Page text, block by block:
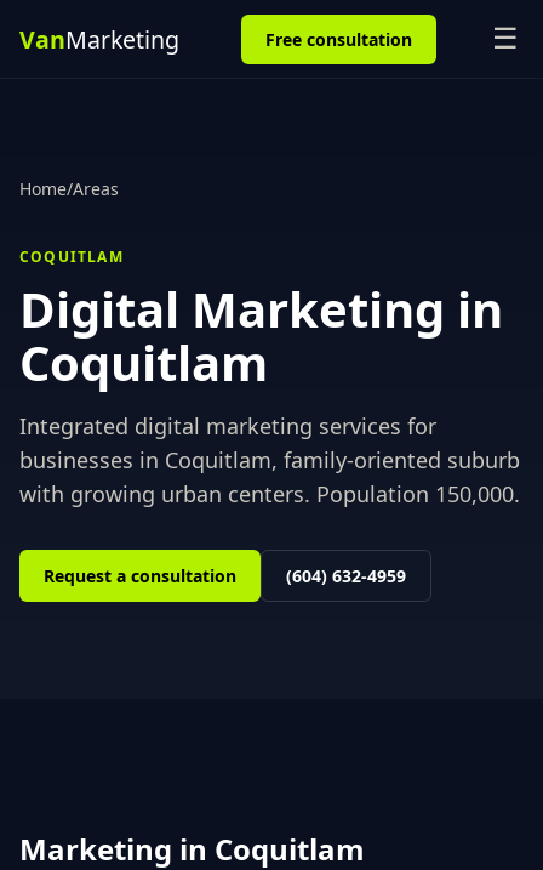
Free consultation ☰
Home/Areas
COQUITLAM
Digital Marketing in
Coquitlam
Integrated digital marketing services for
businesses in Coquitlam, family-oriented suburb
with growing urban centers. Population 150,000.
Request a consultation (604) 632-4959
Marketing in Coquitlam